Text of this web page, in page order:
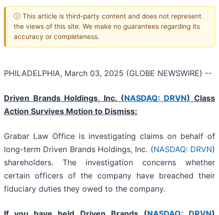
ⓘ This article is third-party content and does not represent
the views of this site. We make no guarantees regarding its
accuracy or completeness.
PHILADELPHIA, March 03, 2025 (GLOBE NEWSWIRE) --
Driven Brands Holdings, Inc. (NASDAQ: DRVN) Class
Action Survives Motion to Dismiss:
Grabar Law Office is investigating claims on behalf of
long-term Driven Brands Holdings, Inc. (NASDAQ: DRVN)
shareholders. The investigation concerns whether
certain officers of the company have breached their
fiduciary duties they owed to the company.